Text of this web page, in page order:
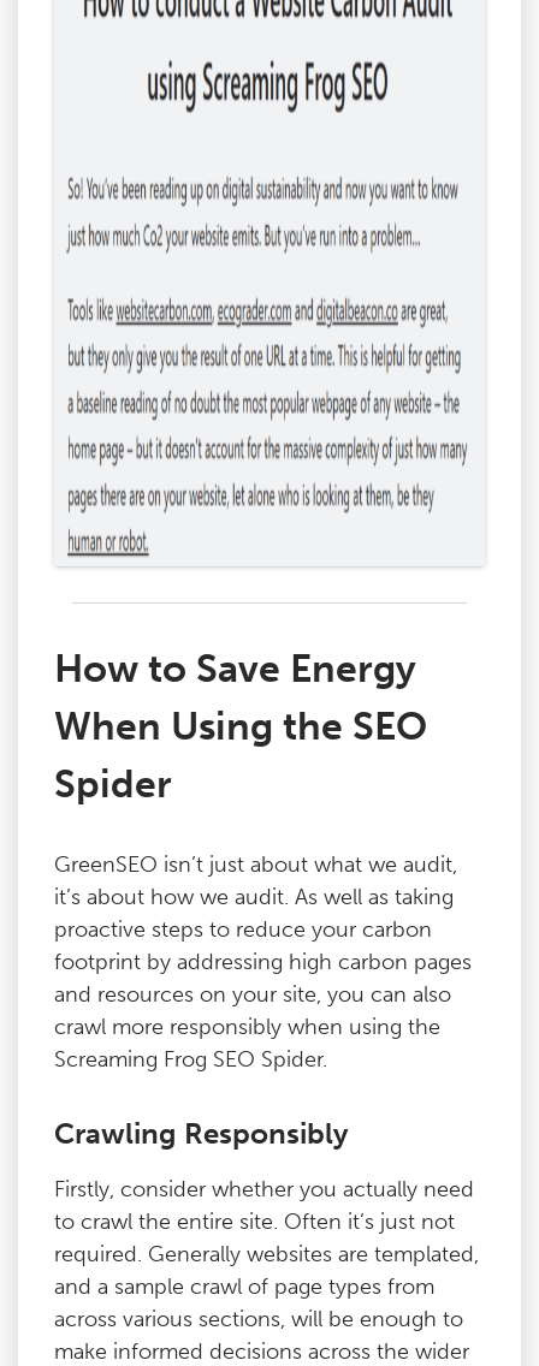
How to Save Energy
When Using the SEO
Spider
GreenSEO isn’t just about what we audit,
it’s about how we audit. As well as taking
proactive steps to reduce your carbon
footprint by addressing high carbon pages
and resources on your site, you can also
crawl more responsibly when using the
Screaming Frog SEO Spider.
Crawling Responsibly
Firstly, consider whether you actually need
to crawl the entire site. Often it’s just not
required. Generally websites are templated,
and a sample crawl of page types from
across various sections, will be enough to
make informed decisions across the wider